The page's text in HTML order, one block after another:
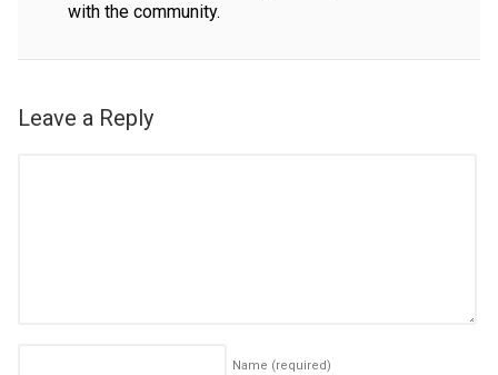
with the community.
Leave a Reply
Name (required)